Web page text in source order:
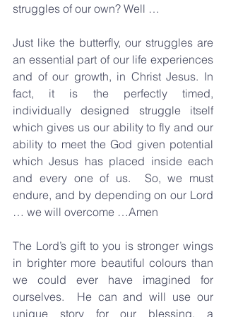
struggles of our own? Well …
Just like the butterfly, our struggles are
an essential part of our life experiences
and of our growth, in Christ Jesus. In
fact, it is the perfectly timed,
individually designed struggle itself
which gives us our ability to fly and our
ability to meet the God given potential
which Jesus has placed inside each
and every one of us.  So, we must
endure, and by depending on our Lord
… we will overcome …Amen
The Lord’s gift to you is stronger wings
in brighter more beautiful colours than
we could ever have imagined for
ourselves.  He can and will use our
unique story for our blessing, a